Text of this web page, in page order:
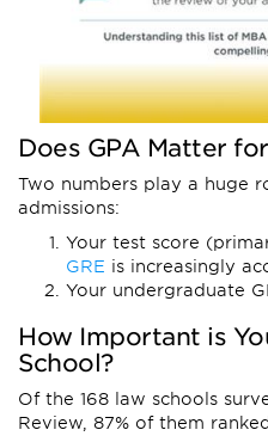
Does GPA Matter
Two numbers play a huge
admissions:
Your test score
GRE is increasingly
Your undergraduate
How Important is
School?
Of the 168 law schools
Review, 87% of them